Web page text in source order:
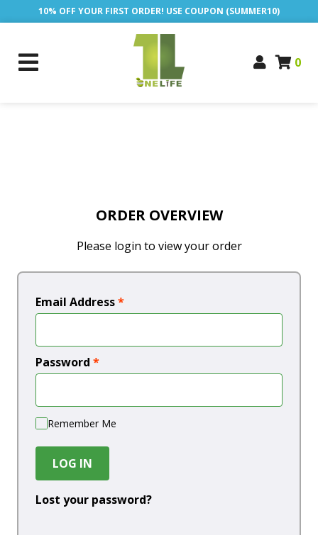
10% OFF YOUR FIRST ORDER! USE COUPON (SUMMER10)
0
ORDER OVERVIEW
Please login to view your order
Email Address*
Password *
Remember Me
LOG IN
Lost your password?